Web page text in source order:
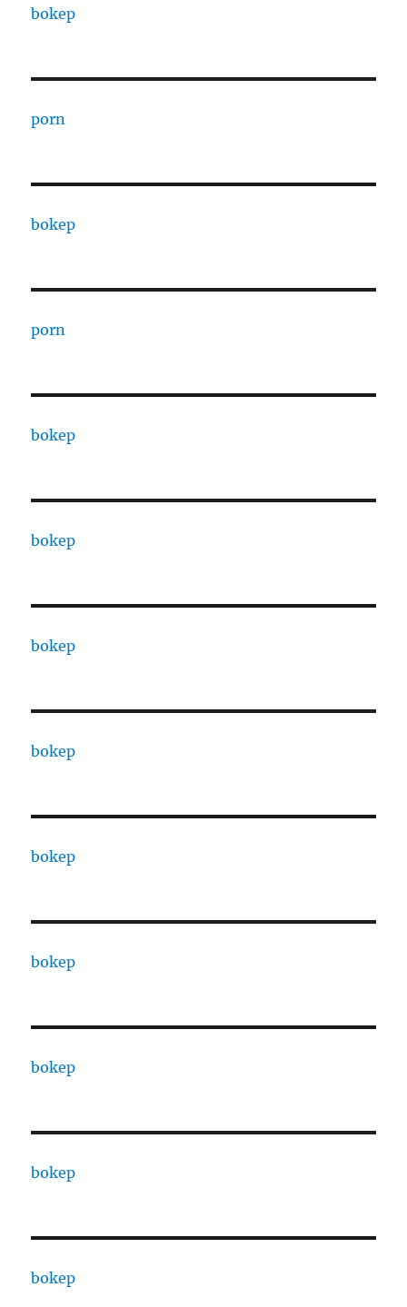
bokep
porn
bokep
porn
bokep
bokep
bokep
bokep
bokep
bokep
bokep
bokep
bokep